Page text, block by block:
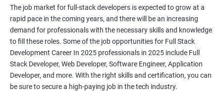
The job market for full-stack developers is expected to grow at a
rapid pace in the coming years, and there will be an increasing
demand for professionals with the necessary skills and knowledge
to fill these roles. Some of the job opportunities for Full Stack
Development Career In 2025 professionals in 2025 include Full
Stack Developer, Web Developer, Software Engineer, Application
Developer, and more. With the right skills and certification, you can
be sure to secure a high-paying job in the tech industry.